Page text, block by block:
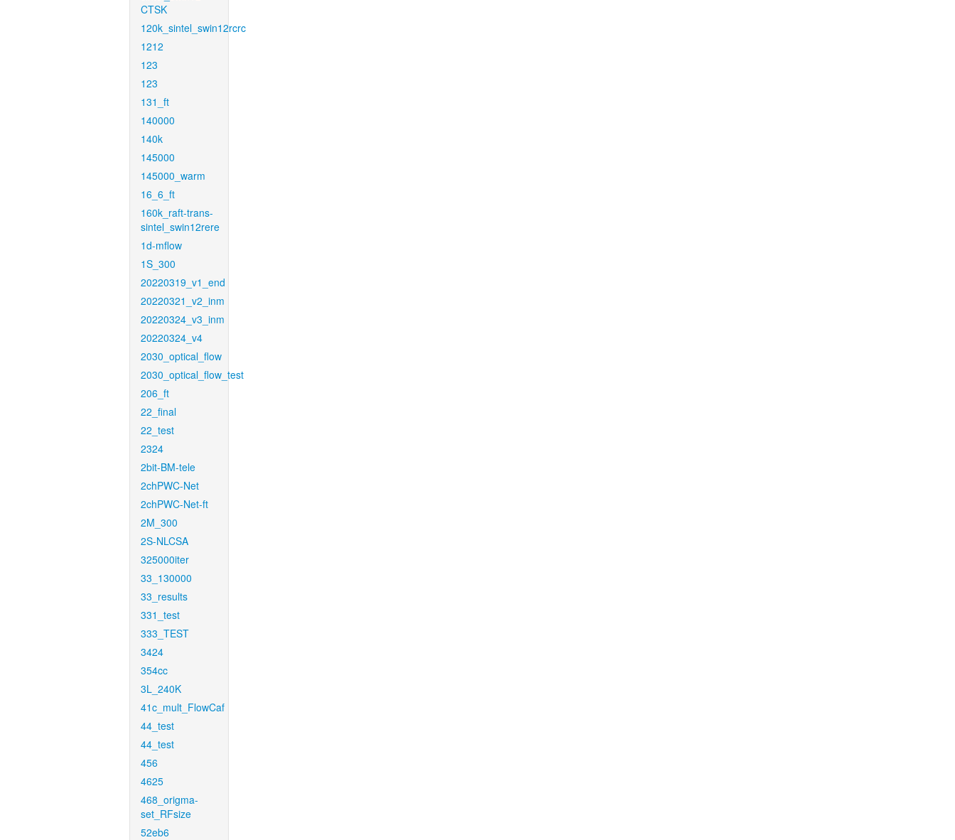
CTSK
120k_sintel_swin12rcrc
1212
123
123
131_ft
140000
140k
145000
145000_warm
16_6_ft
160k_raft-trans-
sintel_swin12rere
1d-mflow
1S_300
20220319_v1_end
20220321_v2_inm
20220324_v3_inm
20220324_v4
2030_optical_flow
2030_optical_flow_test
206_ft
22_final
22_test
2324
2bit-BM-tele
2chPWC-Net
2chPWC-Net-ft
2M_300
2S-NLCSA
325000iter
33_130000
33_results
331_test
333_TEST
3424
354cc
3L_240K
41c_mult_FlowCaf
44_test
44_test
456
4625
468_origma-
set_RFsize
52eb6